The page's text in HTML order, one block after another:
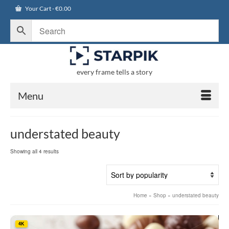
Your Cart-€0.00
every frame tells a story
Menu
understated beauty
Showing all 4 resultsSorted
Home » Shop » understated beauty
4K